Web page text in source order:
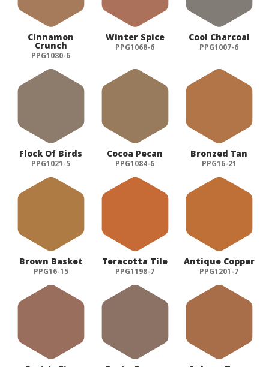
Cinnamon
Crunch
PPG1080-6
Winter Spice
PPG1068-6
Cool Charcoal
PPG1007-6
Flock Of Birds
PPG1021-5
Cocoa Pecan
PPG1084-6
Bronzed Tan
PPG16-21
Brown Basket
PPG16-15
Teracotta Tile
PPG1198-7
Antique Copper
PPG1201-7